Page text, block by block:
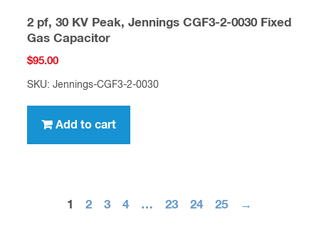
2 pf, 30 KV Peak, Jennings CGF3-2-0030 Fixed
Gas Capacitor
$95.00
SKU: Jennings-CGF3-2-0030
Add to cart
1 2 3 4 … 23 24 25 →